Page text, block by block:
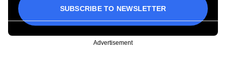
SUBSCRIBE TO NEWSLETTER
Advertisement